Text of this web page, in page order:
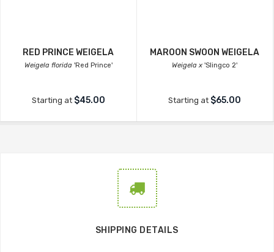
RED PRINCE WEIGELA
Weigela florida 'Red Prince'
Starting at $45.00
MAROON SWOON WEIGELA
Weigela x 'Slingco 2'
Starting at $65.00
SHIPPING DETAILS